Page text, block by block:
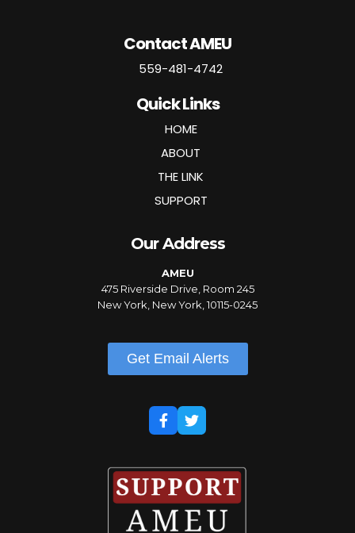
Contact AMEU
559-481-4742
Quick Links
HOME
ABOUT
THE LINK
SUPPORT
Our Address
AMEU
475 Riverside Drive, Room 245
New York, New York, 10115-0245
Get Email Alerts